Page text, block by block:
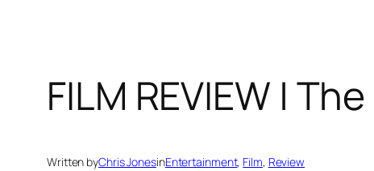
FILM REVIEW |
Written byChris JonesinEntertainment, Film, Review